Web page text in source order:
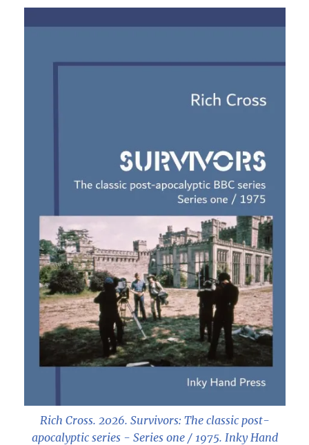
Rich Cross. 2026. Survivors: The classic post-
apocalyptic series - Series one / 1975. Inky Hand